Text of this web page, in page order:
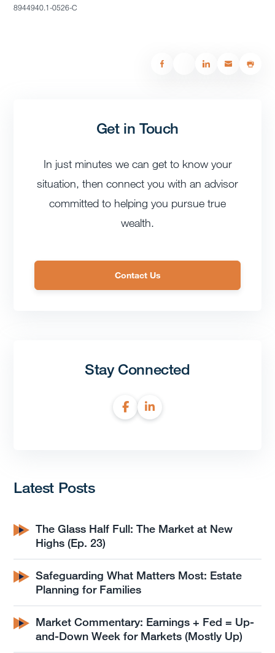
8944940.1-0526-C
Get in Touch
In just minutes we can get to know your
situation, then connect you with an advisor
committed to helping you pursue true
wealth.
Contact Us
Stay Connected
Latest Posts
The Glass Half Full: The Market at New
Highs (Ep. 23)
Safeguarding What Matters Most: Estate
Planning for Families
Market Commentary: Earnings + Fed = Up-
and-Down Week for Markets (Mostly Up)